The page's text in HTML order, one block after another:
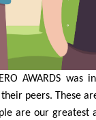
AWARDS
peers. These
are our greatest